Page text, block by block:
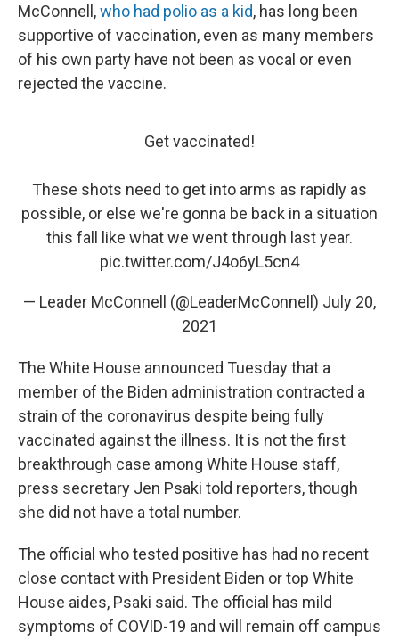
McConnell,who had polio as a kid, has long been
supportive of vaccination, even as many members
of his own party have not been as vocal or even
rejected the vaccine.
Get vaccinated!
These shots need to get into arms as rapidly as
possible, or else we're gonna be back in a situation
this fall like what we went through last year.
pic.twitter.com/J4o6yL5cn4
— Leader McConnell (@LeaderMcConnell) July 20,
2021
The White House announced Tuesday that a
member of the Biden administration contracted a
strain of the coronavirus despite being fully
vaccinated against the illness. It is not the first
breakthrough case among White House staff,
press secretary Jen Psaki told reporters, though
she did not have a total number.
The official who tested positive has had no recent
close contact with President Biden or top White
House aides, Psaki said. The official has mild
symptoms of COVID-19 and will remain off campus